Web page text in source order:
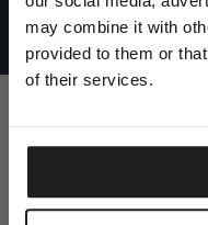
may combine it with
provided to them or
of their services.
©1997 - 2025